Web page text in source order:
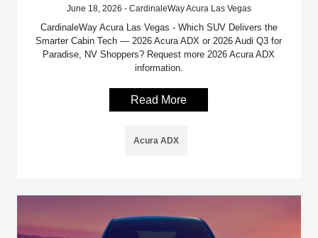
June 18, 2026 - CardinaleWay Acura Las Vegas
CardinaleWay Acura Las Vegas - Which SUV Delivers the
Smarter Cabin Tech — 2026 Acura ADX or 2026 Audi Q3 for
Paradise, NV Shoppers? Request more 2026 Acura ADX
information.
Read More
Acura ADX